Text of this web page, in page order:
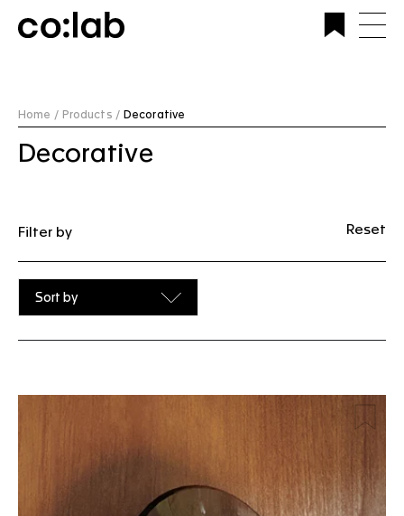
Commercial Lighting Company | Custom Design &
Installation | CoLab Lighting Australia
Home / Products / Decorative
Decorative
Filter by Reset
Sort by